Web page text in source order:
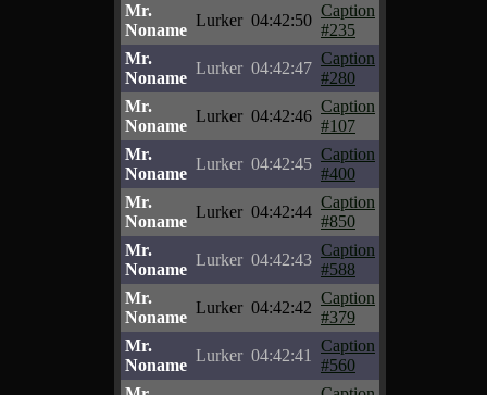
Mr.
Noname
Lurker 04:42:50
Caption
#235
Mr.
Noname
Lurker 04:42:47
Caption
#280
Mr.
Noname
Lurker 04:42:46
Caption
#107
Mr.
Noname
Lurker 04:42:45
Caption
#400
Mr.
Noname
Lurker 04:42:44
Caption
#850
Mr.
Noname
Lurker 04:42:43
Caption
#588
Mr.
Noname
Lurker 04:42:42
Caption
#379
Mr.
Noname
Lurker 04:42:41
Caption
#560